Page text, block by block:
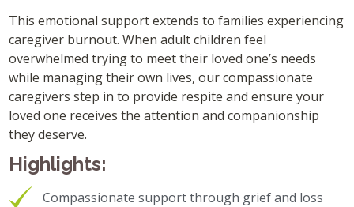
This emotional support extends to families experiencing
caregiver burnout. When adult children feel
overwhelmed trying to meet their loved one’s needs
while managing their own lives, our compassionate
caregivers step in to provide respite and ensure your
loved one receives the attention and companionship
they deserve.
Highlights:
Compassionate support through grief and loss